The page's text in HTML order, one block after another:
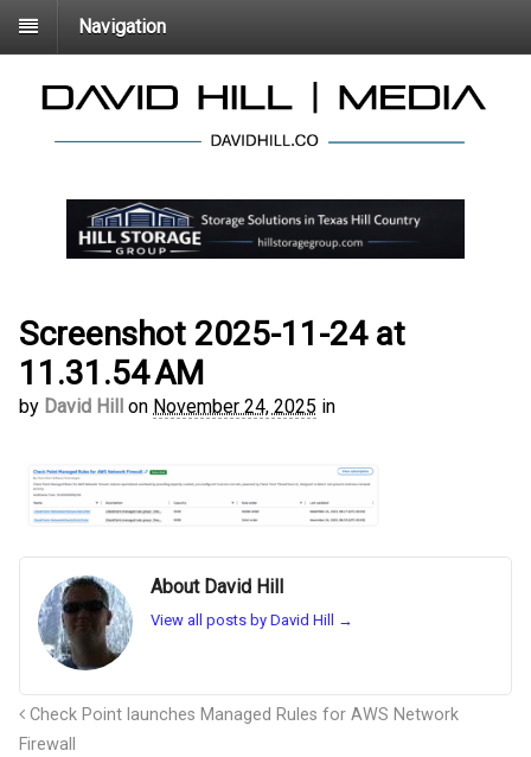
Navigation
Screenshot 2025-11-24 at
11.31.54 AM
by David Hill on November 24, 2025 in
About David Hill
View all posts by David Hill →
Check Point launches Managed Rules for AWS Network
Firewall